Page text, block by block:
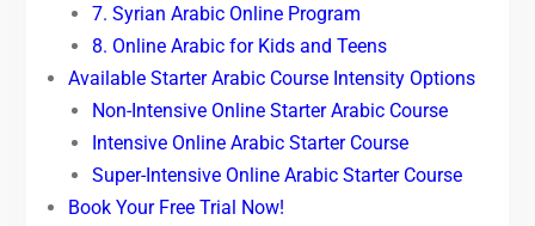
7. Syrian Arabic Online Program
8. Online Arabic for Kids and Teens
Available Starter Arabic Course Intensity Options
Non-Intensive Online Starter Arabic Course
Intensive Online Arabic Starter Course
Super-Intensive Online Arabic Starter Course
Book Your Free Trial Now!